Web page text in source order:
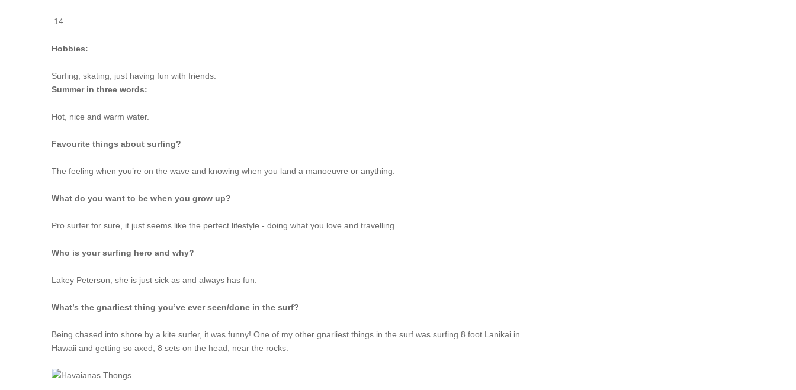
14
Hobbies:
Surfing, skating, just having fun with friends.
Summer in three words:
Hot, nice and warm water.
Favourite things about surfing?
The feeling when you’re on the wave and knowing when you land a manoeuvre or anything.
What do you want to be when you grow up?
Pro surfer for sure, it just seems like the perfect lifestyle - doing what you love and travelling.
Who is your surfing hero and why?
Lakey Peterson, she is just sick as and always has fun.
What’s the gnarliest thing you’ve ever seen/done in the surf?
Being chased into shore by a kite surfer, it was funny! One of my other gnarliest things in the surf was surfing 8 foot Lanikai in
Hawaii and getting so axed, 8 sets on the head, near the rocks.